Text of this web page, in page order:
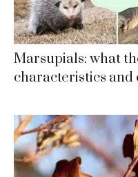
Marsupials: what
characteristics and